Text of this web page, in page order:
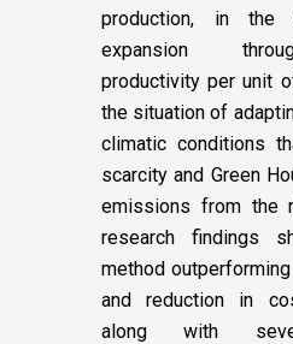
production, in the
expansion
productivity per unit
the situation of
climatic conditions
scarcity and Green
emissions from the
research findings
method
and reduction in
along with